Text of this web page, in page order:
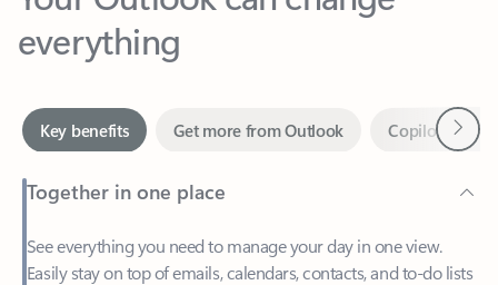
Together in one place
See everything you need to manage your day in one view.
—at home or on the go.